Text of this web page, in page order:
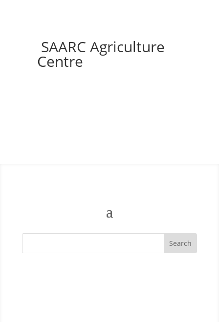
SAARC Agriculture
Centre